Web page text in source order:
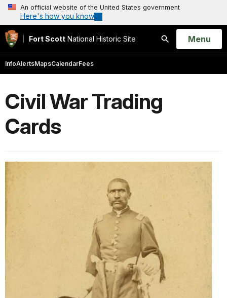
An official website of the United States government
Here's how you know
Fort Scott National Historic Site
Search
Open
Menu
InfoAlertsMapsCalendarFees
Civil War Trading
Cards